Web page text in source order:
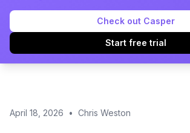
Check out Casper
Start free trial
April 18, 2026 • Chris Weston